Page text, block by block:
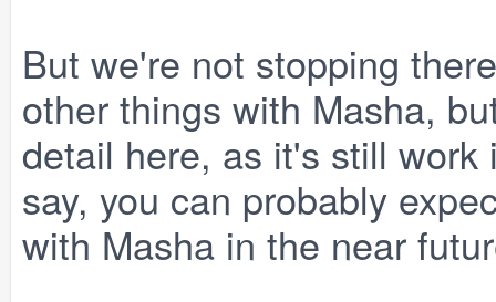
But we're not stopping
other things with Masha,
detail here, as it's still
say, you can probably
with Masha in the near